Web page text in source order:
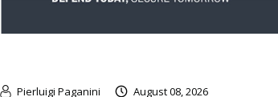
Pierluigi Paganini August 08, 2026